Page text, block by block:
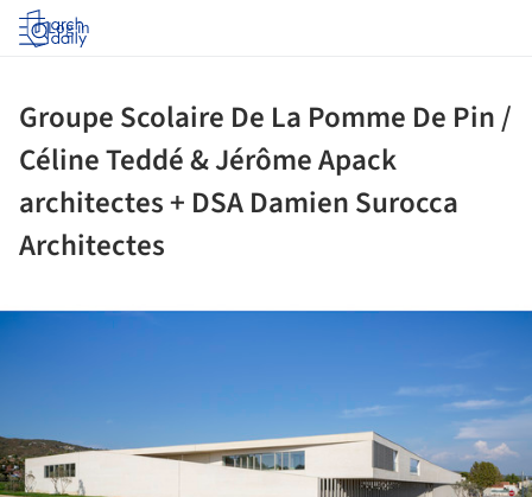
Log in
Groupe Scolaire De La Pomme De Pin /
Céline Teddé & Jérôme Apack
architectes + DSA Damien Surocca
Architectes